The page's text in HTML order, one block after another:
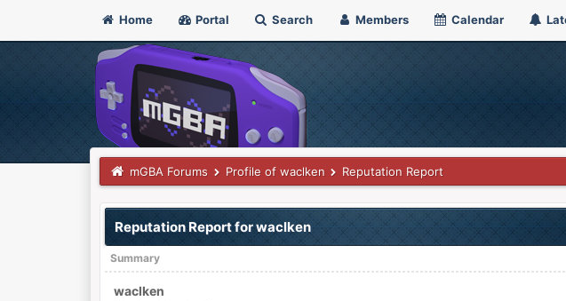
Home Portal Search Members Calendar
mGBA Forums Profile of waclken Reputation Report
Reputation Report for waclken
Summary
waclken